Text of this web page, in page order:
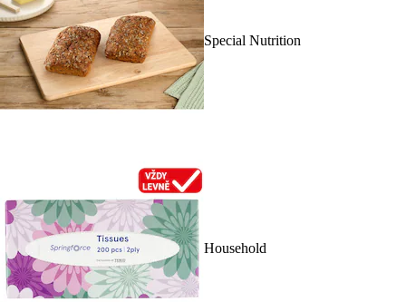
Special Nutrition
Household